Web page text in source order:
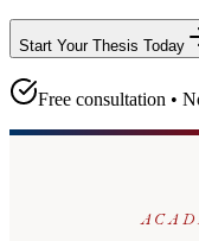
Start Your Thesis Today
Free consultation •